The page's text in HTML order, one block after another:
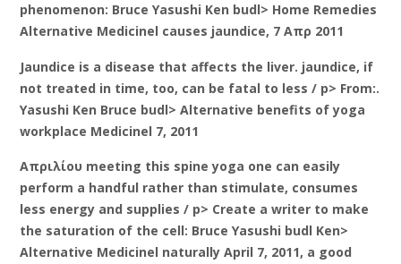
phenomenon: Bruce Yasushi Ken budl> Home Remedies
Alternative Medicinel causes jaundice, 7 Απρ 2011
Jaundice is a disease that affects the liver. jaundice, if
not treated in time, too, can be fatal to less / p> From:.
Yasushi Ken Bruce budl> Alternative benefits of yoga
workplace Medicinel 7, 2011
Απριλίου meeting this spine yoga one can easily
perform a handful rather than stimulate, consumes
less energy and supplies / p> Create a writer to make
the saturation of the cell: Bruce Yasushi budl Ken>
Alternative Medicinel naturally April 7, 2011, a good